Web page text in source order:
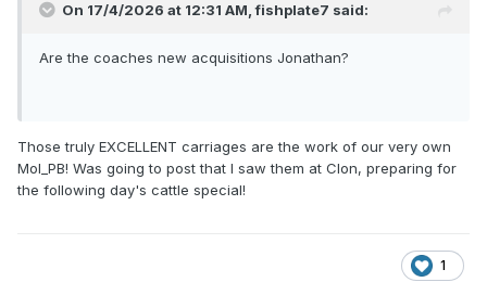
On 17/4/2026 at 12:31 AM,fishplate7 said:
Are the coaches new acquisitions Jonathan?
Those truly EXCELLENT carriages are the work of our very own
Mol_PB! Was going to post that I saw them at Clon, preparing for
the following day's cattle special!
1